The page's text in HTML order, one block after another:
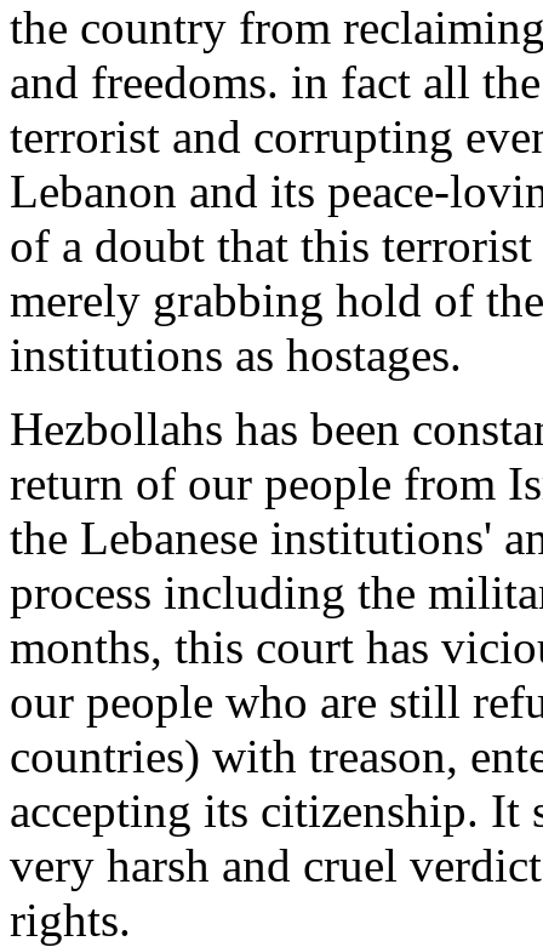
the country from
and freedoms. in fact all
terrorist and corrupting
Lebanon and its peace-
of a doubt that this
merely grabbing hold of
institutions as hostages.
Hezbollahs has been
return of our people from
the Lebanese institutions'
process including the
months, this court has
our people who are still
countries) with treason,
accepting its citizenship. It
very harsh and cruel
rights.